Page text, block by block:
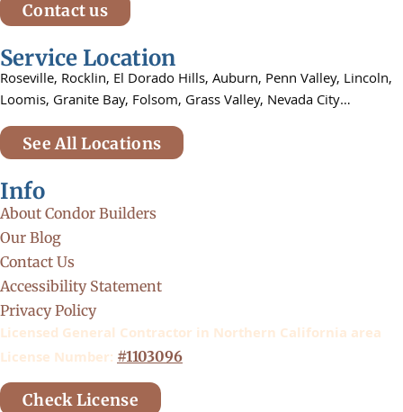
Contact us
Service Location
Roseville, Rocklin, El Dorado Hills, Auburn, Penn Valley, Lincoln,
Loomis, Granite Bay, Folsom, Grass Valley, Nevada City…
See All Locations
Info
About Condor Builders
Our Blog
Contact Us
Accessibility Statement
Privacy Policy
Licensed General Contractor in Northern California area
License Number: #1103096
Check License